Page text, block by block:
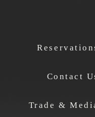
Contact
Trade &